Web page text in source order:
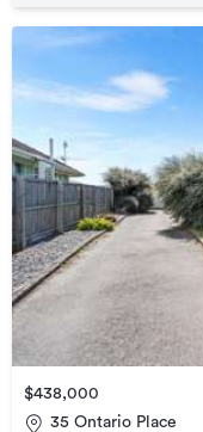
$438,000
35 Ontario Place